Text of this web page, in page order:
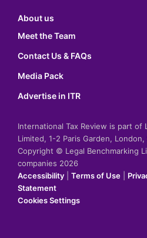
About us
Meet the Team
Contact Us & FAQs
Media Pack
Advertise in ITR
International Tax Review is part of
Limited, 1-2 Paris Garden, London,
Copyright © Legal Benchmarking
companies 2026
Accessibility
Terms of Use
Statement
Cookies Settings